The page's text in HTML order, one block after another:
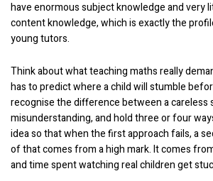
have enormous subject knowledge and very
content knowledge, which is exactly the
young tutors.
Think about what teaching maths really
has to predict where a child will stumble
recognise the difference between a careless
misunderstanding, and hold three or four
idea so that when the first approach fails, a
of that comes from a high mark. It comes
and time spent watching real children get